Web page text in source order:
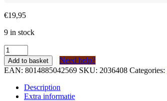
€19,95
9 in stock
Borma
Wachs
Lazuur
/
buitenbeits
Groen
Add to basket
Need help?
EAN: 8014885042569 SKU: 2036408 Categories:
Description
Extra informatie